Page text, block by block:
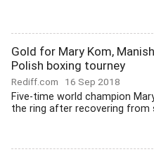
Gold for Mary Kom,
Polish boxing tourney
Rediff.com 16 Sep 2018
Five-time world champion
the ring after recovering from